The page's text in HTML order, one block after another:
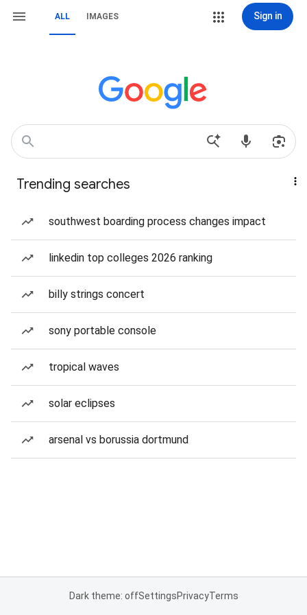
ALL IMAGES Sign in
Trending searches
southwest boarding process changes impact
linkedin top colleges 2026 ranking
billy strings concert
sony portable console
tropical waves
solar eclipses
arsenal vs borussia dortmund
Dark theme: offSettingsPrivacyTerms